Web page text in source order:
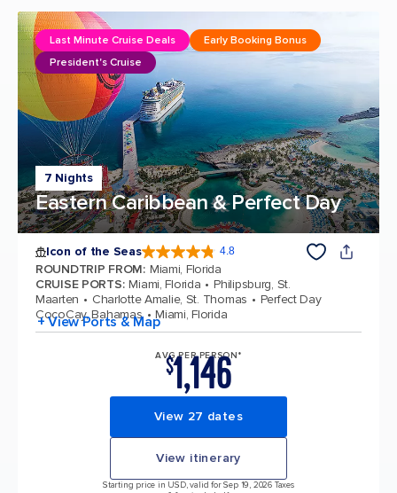
7 Nights
Eastern Caribbean & Perfect Day
Last Minute Cruise Deals
Early Booking Bonus
President's Cruise
Icon of the Seas 4.8
ROUNDTRIP FROM: Miami, Florida
CRUISE PORTS: Miami, Florida
Philipsburg, St.
Maarten
Charlotte Amalie, St. Thomas
Perfect Day
CocoCay, Bahamas
Miami, Florida
+ View Ports & Map
AVG PER PERSON*
$1,146
View 27 dates
View itinerary
Starting price in USD, valid for Sep 19, 2026 Taxes